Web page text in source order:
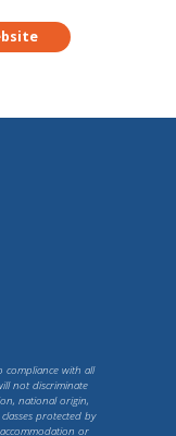
compliance with all
not discriminate
national origin,
protected by
or